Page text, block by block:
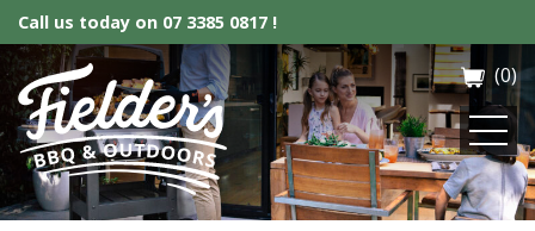
Call us today on 07 3385 0817 !
Fielder’s BBQ & Outdoor(0)